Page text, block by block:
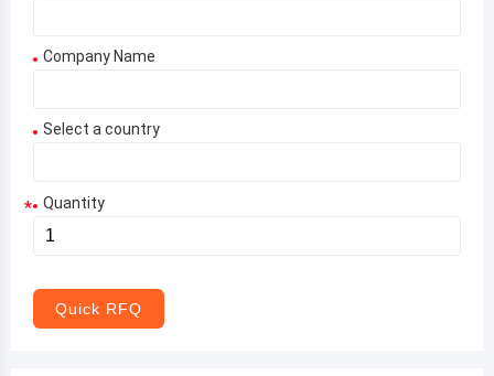
Company Name
Select a country
Aruba
* Quantity
Quick RFQ